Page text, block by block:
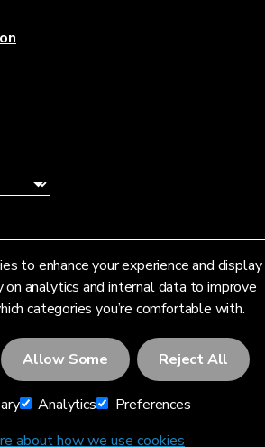
to enhance your experience and display
analytics and internal data to improve
categories you’re comfortable with.
Allow Some Reject All
Analytics
Preferences
about how we use cookies
MeteoLab Inc.
and Conditions